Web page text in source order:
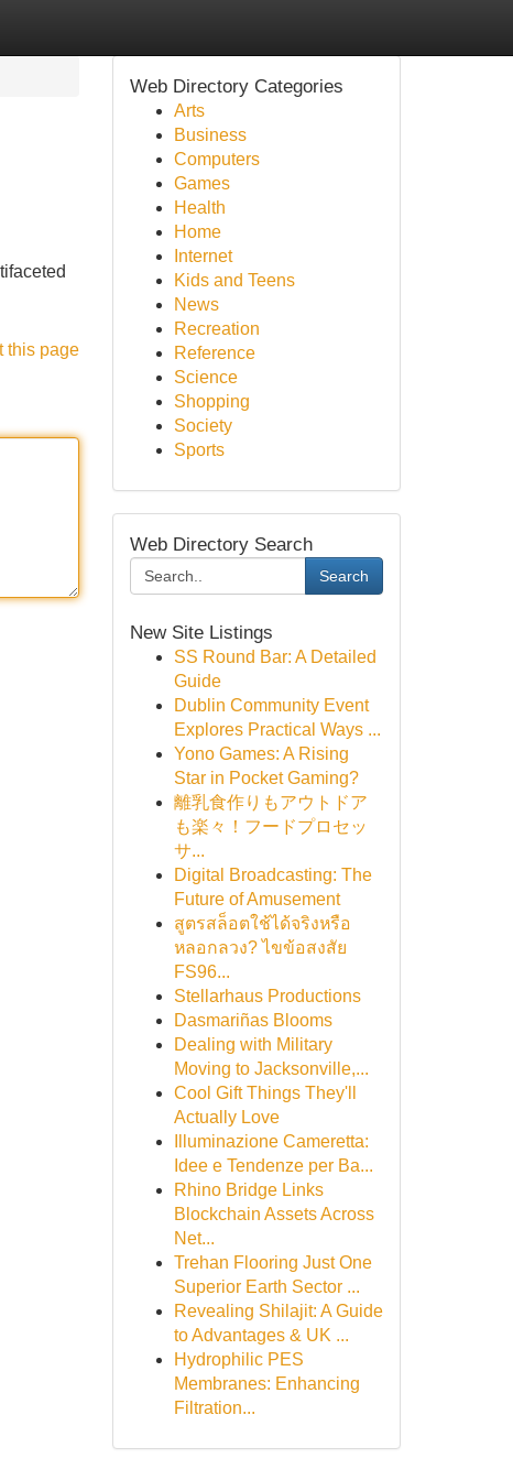
this page
Web Directory Categories
Arts
Business
Computers
Games
Health
Home
Internet
Kids and Teens
News
Recreation
Reference
Science
Shopping
Society
Sports
Web Directory Search
Search
New Site Listings
SS Round Bar: A Detailed
Guide
Dublin Community Event
Explores Practical Ways ...
Yono Games: A Rising
Star in Pocket Gaming?
離乳食作りもアウトドア
も楽々！フードプロセッ
サ...
Digital Broadcasting: The
Future of Amusement
สูตรสล็อตใช้ได้จริงหรือ
หลอกลวง? ไขข้อสงสัย
FS96...
Stellarhaus Productions
Dasmariñas Blooms
Dealing with Military
Moving to Jacksonville,...
Cool Gift Things They'll
Actually Love
Illuminazione Cameretta:
Idee e Tendenze per Ba...
Rhino Bridge Links
Blockchain Assets Across
Net...
Trehan Flooring Just One
Superior Earth Sector ...
Revealing Shilajit: A Guide
to Advantages & UK ...
Hydrophilic PES
Membranes: Enhancing
Filtration...